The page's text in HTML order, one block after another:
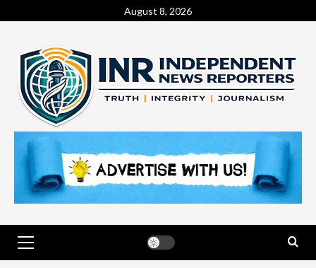
August 8, 2026